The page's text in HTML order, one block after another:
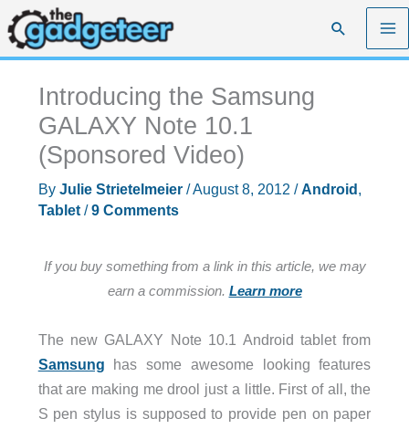
Skip
to
content
Search
Introducing the Samsung
GALAXY Note 10.1
(Sponsored Video)
By Julie Strietelmeier /August 8, 2012 /Android ,
Tablet/9 Comments
If you buy something from a link in this article, we may
earn a commission. Learn more
The new GALAXY Note 10.1 Android tablet from
Samsung has some awesome looking features
that are making me drool just a little. First of all, the
S pen stylus is supposed to provide pen on paper